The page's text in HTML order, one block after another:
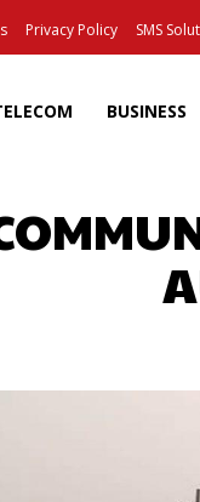
Privacy Policy SMS
BUSINESS